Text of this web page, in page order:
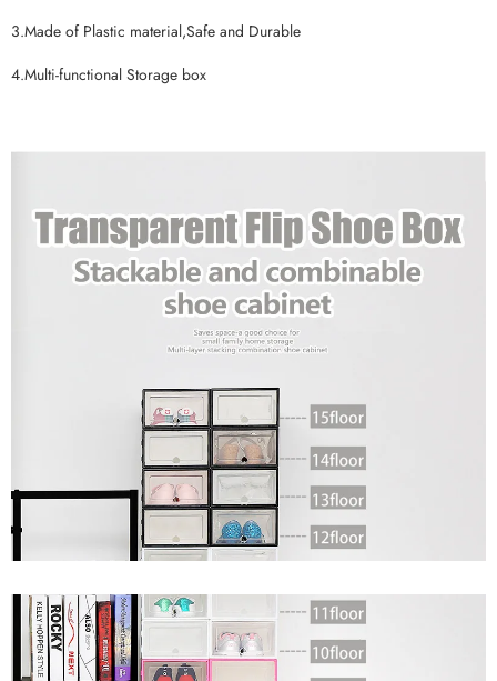
3.Made of Plastic material,Safe and Durable
4.Multi-functional Storage box